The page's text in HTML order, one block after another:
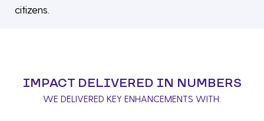
citizens.
IMPACT DELIVERED IN NUMBERS
WE DELIVERED KEY ENHANCEMENTS WITH: